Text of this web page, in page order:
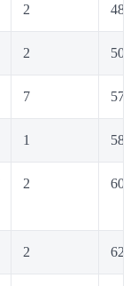
2 48
2 50
7 57
1 58
2 60
2 62